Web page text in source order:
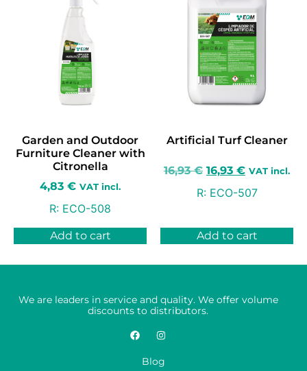
Garden and Outdoor
Furniture Cleaner with
Citronella
4,83 € VAT incl.
R: ECO-508
Add to cart
Artificial Turf Cleaner
16,93€ 16,93 € VAT incl.
R:ECO-507
Add to cart
We are leaders in service and quality. We offer volume
discounts to distributors.
Blog